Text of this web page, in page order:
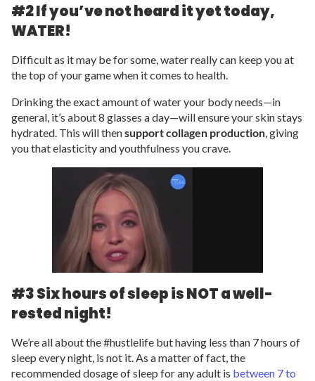
#2 If you’ve not heard it yet today,
WATER!
Difficult as it may be for some, water really can keep you at
the top of your game when it comes to health.
Drinking the exact amount of water your body needs—in
general, it’s about 8 glasses a day—will ensure your skin stays
hydrated. This will thensupport collagen production, giving
you that elasticity and youthfulness you crave.
#3 Six hours of sleep is NOT a well-
rested night!
We’re all about the #hustlelife but having less than 7 hours of
sleep every night, is not it. As a matter of fact, the
recommended dosage of sleep for any adult is between 7 to